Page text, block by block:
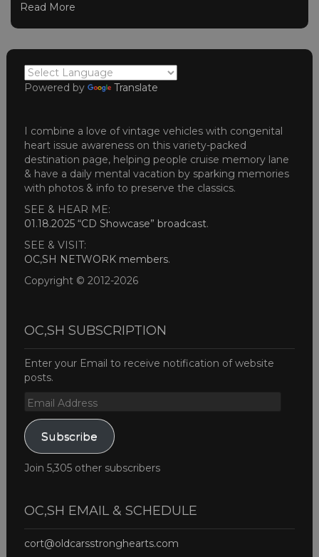
Read More
Powered by Translate
I combine a love of vintage vehicles with congenital
heart issue awareness on this variety-packed
destination page, helping people cruise memory lane
& have a daily mental vacation by sparking memories
with photos & info to preserve the classics.
SEE & HEAR ME:
01.18.2025 “CD Showcase” broadcast.
SEE & VISIT:
OC,SH NETWORK members.
Copyright © 2012-2026
OC,SH SUBSCRIPTION
Enter your Email to receive notification of website
posts.
Email
Subscribe
Join 5,305 other subscribers
OC,SH EMAIL & SCHEDULE
cort@oldcarsstronghearts.com